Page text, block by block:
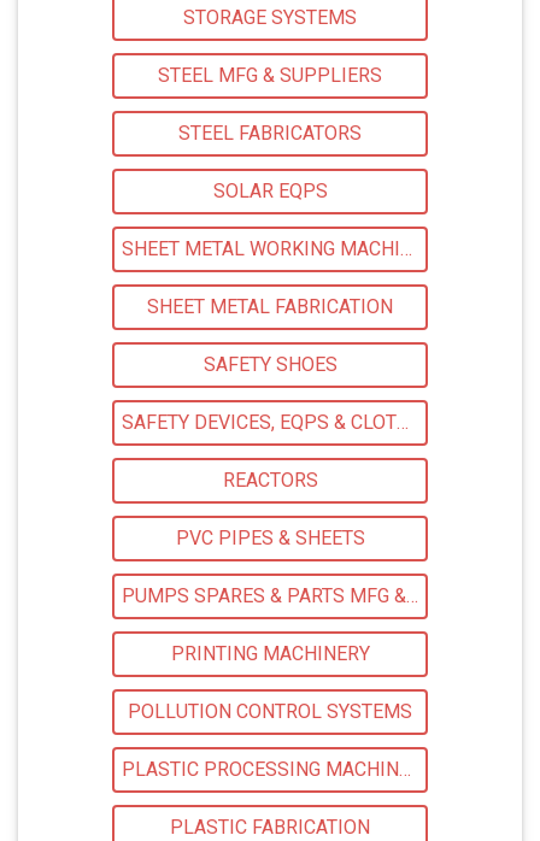
STORAGE SYSTEMS
STEEL MFG & SUPPLIERS
STEEL FABRICATORS
SOLAR EQPS
SHEET METAL WORKING MACHINERY
SHEET METAL FABRICATION
SAFETY SHOES
SAFETY DEVICES, EQPS & CLOTHING
REACTORS
PVC PIPES & SHEETS
PUMPS SPARES & PARTS MFG & SUPPLIERS
PRINTING MACHINERY
POLLUTION CONTROL SYSTEMS
PLASTIC PROCESSING MACHINERY
PLASTIC FABRICATION